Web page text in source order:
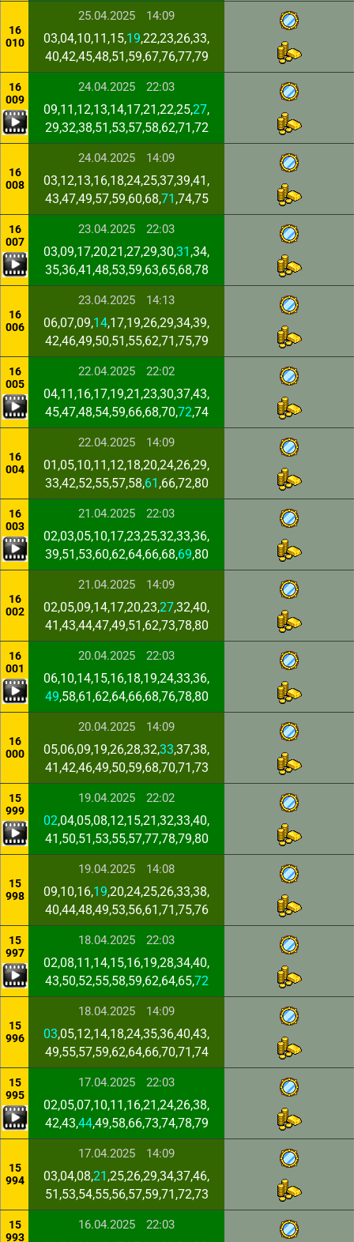
16
010
25.04.2025 14:09
03,04,10,11,15,19,22,23,26,33,
40,42,45,48,51,59,67,76,77,79
16
009
24.04.2025 22:03
09,11,12,13,14,17,21,22,25,27,
29,32,38,51,53,57,58,62,71,72
16
008
24.04.2025 14:09
03,12,13,16,18,24,25,37,39,41,
43,47,49,57,59,60,68,71 ,74,75
16
007
23.04.2025 22:03
03,09,17,20,21,27,29,30,31 ,34,
35,36,41,48,53,59,63,65,68,78
16
006
23.04.2025 14:13
06,07,09,14,17,19,26,29,34,39,
42,46,49,50,51,55,62,71,75,79
16
005
22.04.2025 22:02
04,11,16,17,19,21,23,30,37,43,
45,47,48,54,59,66,68,70,72,74
16
004
22.04.2025 14:09
01,05,10,11,12,18,20,24,26,29,
33,42,52,55,57,58,61 ,66,72,80
16
003
21.04.2025 22:03
02,03,05,10,17,23,25,32,33,36,
39,51,53,60,62,64,66,68,69,80
16
002
21.04.2025 14:09
02,05,09,14,17,20,23,27,32,40,
41,43,44,47,49,51,62,73,78,80
16
001
20.04.2025 22:03
06,10,14,15,16,18,19,24,33,36,
49,58,61,62,64,66,68,76,78,80
16
000
20.04.2025 14:09
05,06,09,19,26,28,32,33,37,38,
41,42,46,49,50,59,68,70,71,73
15
999
19.04.2025 22:02
02,04,05,08,12,15,21,32,33,40,
41,50,51,53,55,57,77,78,79,80
15
998
19.04.2025 14:08
09,10,16,19,20,24,25,26,33,38,
40,44,48,49,53,56,61,71,75,76
15
997
18.04.2025 22:03
02,08,11,14,15,16,19,28,34,40,
43,50,52,55,58,59,62,64,65,72
15
996
18.04.2025 14:09
03,05,12,14,18,24,35,36,40,43,
49,55,57,59,62,64,66,70,71,74
15
995
17.04.2025 22:03
02,05,07,10,11,16,21,24,26,38,
42,43,44,49,58,66,73,74,78,79
15
994
17.04.2025 14:09
03,04,08,21 ,25,26,29,34,37,46,
51,53,54,55,56,57,59,71,72,73
15
993
16.04.2025 22:03